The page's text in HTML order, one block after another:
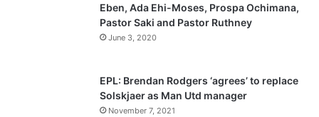
o
g
a
Eben, Ada Ehi-Moses, Prospa Ochimana,
Pastor Saki and Pastor Ruthney
June 3, 2020
EPL: Brendan Rodgers ‘agrees’ to replace
Solskjaer as Man Utd manager
November 7, 2021